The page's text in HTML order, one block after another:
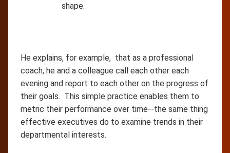
shape.
He explains, for example, that as a professional
coach, he and a colleague call each other each
evening and report to each other on the progress of
their goals. This simple practice enables them to
metric their performance over time--the same thing
effective executives do to examine trends in their
departmental interests.